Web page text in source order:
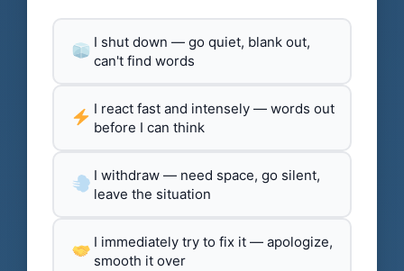
I shut down — go quiet, blank out,
can't find words
I react fast and intensely — words out
before I can think
I withdraw — need space, go silent,
leave the situation
I immediately try to fix it — apologize,
smooth it over